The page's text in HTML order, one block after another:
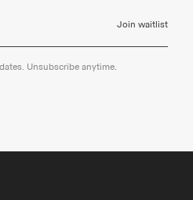
Join waitlist
Unsubscribe anytime.